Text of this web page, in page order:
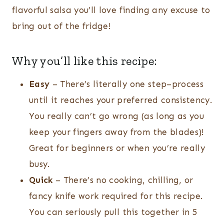
flavorful salsa you’ll love finding any excuse to
bring out of the fridge!
Why you’ll like this recipe:
Easy – There’s literally one step–process
until it reaches your preferred consistency.
You really can’t go wrong (as long as you
keep your fingers away from the blades)!
Great for beginners or when you’re really
busy.
Quick – There’s no cooking, chilling, or
fancy knife work required for this recipe.
You can seriously pull this together in 5